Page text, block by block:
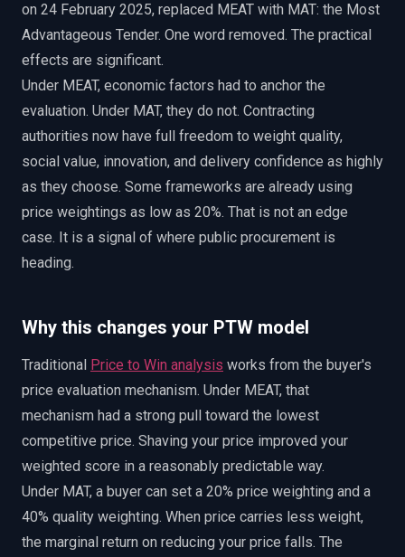
on 24 February 2025, replaced MEAT with MAT: the Most
Advantageous Tender. One word removed. The practical
effects are significant.
Under MEAT, economic factors had to anchor the
evaluation. Under MAT, they do not. Contracting
authorities now have full freedom to weight quality,
social value, innovation, and delivery confidence as highly
as they choose. Some frameworks are already using
price weightings as low as 20%. That is not an edge
case. It is a signal of where public procurement is
heading.
Why this changes your PTW model
Traditional Price to Win analysis works from the buyer's
price evaluation mechanism. Under MEAT, that
mechanism had a strong pull toward the lowest
competitive price. Shaving your price improved your
weighted score in a reasonably predictable way.
Under MAT, a buyer can set a 20% price weighting and a
40% quality weighting. When price carries less weight,
the marginal return on reducing your price falls. The